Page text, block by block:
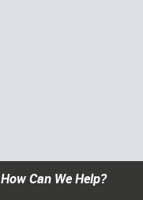
How Can We Help?